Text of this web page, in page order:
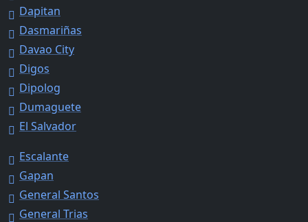
Dapitan
Dasmariñas
Davao City
Digos
Dipolog
Dumaguete
El Salvador
Escalante
Gapan
General Santos
General Trias